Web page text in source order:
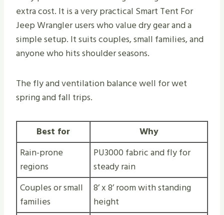
extra cost. It is a very practical Smart Tent For
Jeep Wrangler users who value dry gear and a
simple setup. It suits couples, small families, and
anyone who hits shoulder seasons.
The fly and ventilation balance well for wet
spring and fall trips.
Best for
Why
Rain-prone
regions
PU3000 fabric and fly for
steady rain
Couples or small
families
8’ x 8’ room with standing
height